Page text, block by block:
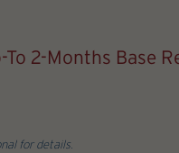
2-Months Base
for details.